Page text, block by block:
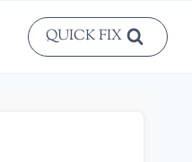
QUICK FIX